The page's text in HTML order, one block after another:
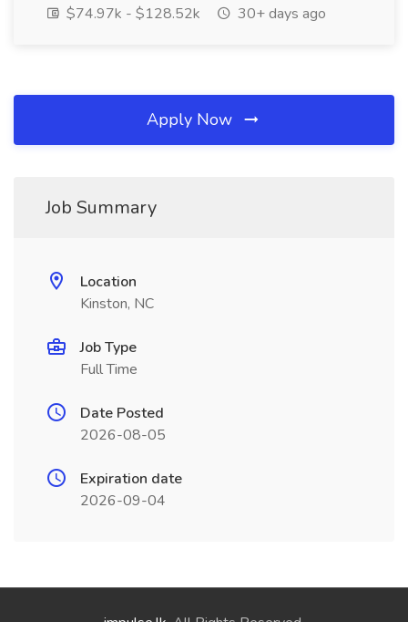
$74.97k - $128.52k
30+ days ago
Apply Now
Job Summary
Location
Kinston, NC
Job Type
Full Time
Date Posted
2026-08-05
Expiration date
2026-09-04